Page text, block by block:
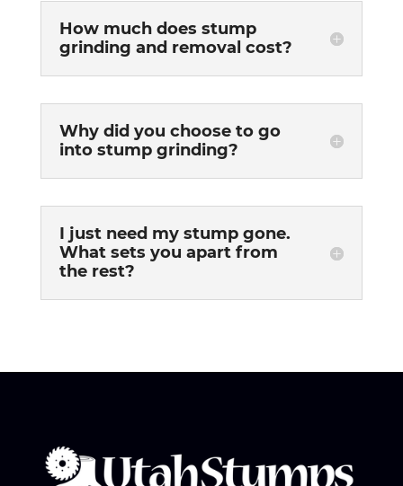
How much does stump
grinding and removal cost?
Why did you choose to go
into stump grinding?
I just need my stump gone.
What sets you apart from
the rest?